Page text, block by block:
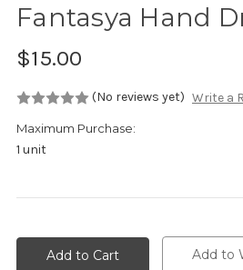
Fantasya Hand
$15.00
(No reviews yet) Write a
Maximum Purchase:
1 unit
Stock:
Add to